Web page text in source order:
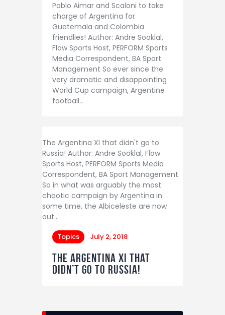
Pablo Aimar and Scaloni to take
charge of Argentina for
Guatemala and Colombia
friendlies! Author: Andre Sooklal,
Flow Sports Host, PERFORM Sports
Media Correspondent, BA Sport
Management So ever since the
very dramatic and disappointing
World Cup campaign, Argentine
football…
The Argentina XI that didn't go to
Russia! Author: Andre Sooklal, Flow
Sports Host, PERFORM Sports Media
Correspondent, BA Sport Management
So in what was arguably the most
chaotic campaign by Argentina in
some time, the Albiceleste are now
out…
Topics July 2, 2018
The Argentina XI that
didn’t go to Russia!